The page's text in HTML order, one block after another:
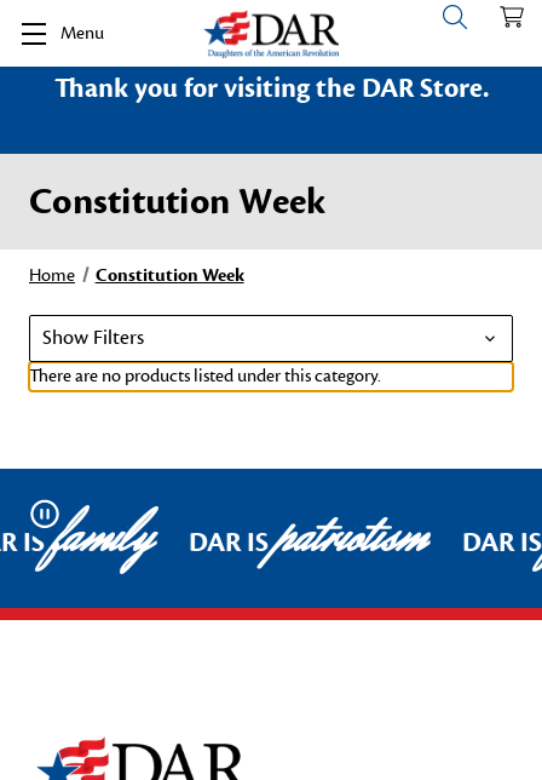
Menu
Thank you for visiting the DAR Store.
Constitution Week
Home Constitution Week
Show Filters
There are no products listed under this category.
Pause
ISfamily DAR ISpatriotism DAR